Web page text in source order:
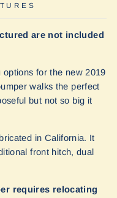
are not included
for the new 2019
walks the perfect
but not so big it
in California. It
front hitch, dual
requires relocating